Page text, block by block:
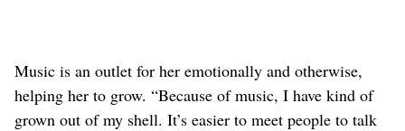
Music is an outlet for her emotionally and otherwise,
helping her to grow. “Because of music, I have kind of
grown out of my shell. It’s easier to meet people to talk